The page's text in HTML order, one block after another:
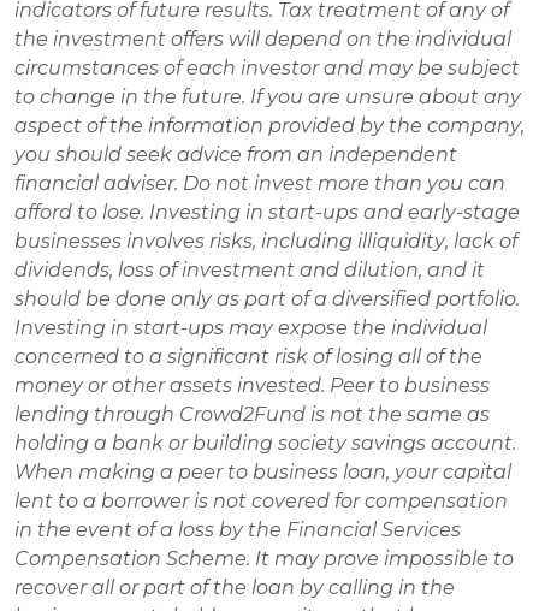
indicators of future results. Tax treatment of any of
the investment offers will depend on the individual
circumstances of each investor and may be subject
to change in the future. If you are unsure about any
aspect of the information provided by the company,
you should seek advice from an independent
financial adviser. Do not invest more than you can
afford to lose. Investing in start-ups and early-stage
businesses involves risks, including illiquidity, lack of
dividends, loss of investment and dilution, and it
should be done only as part of a diversified portfolio.
Investing in start-ups may expose the individual
concerned to a significant risk of losing all of the
money or other assets invested. Peer to business
lending through Crowd2Fund is not the same as
holding a bank or building society savings account.
When making a peer to business loan, your capital
lent to a borrower is not covered for compensation
in the event of a loss by the Financial Services
Compensation Scheme. It may prove impossible to
recover all or part of the loan by calling in the